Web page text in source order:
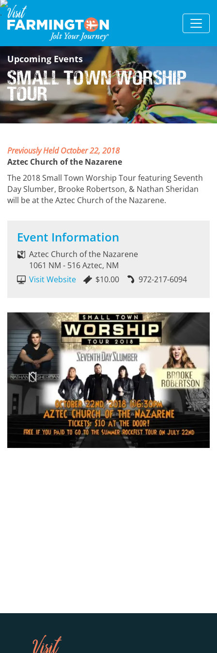
Upcoming Events
Small Town Worship
Tour
Previously Held October 22, 2018
Aztec Church of the Nazarene
The 2018 Small Town Worship Tour featuring Seventh
Day Slumber, Brooke Robertson, & Nathan Sheridan
will be at the Aztec Church of the Nazarene.
Event Information
Aztec Church of the Nazarene
1061 NM - 516 Aztec, NM
Visit Website
$10.00 972-217-6094